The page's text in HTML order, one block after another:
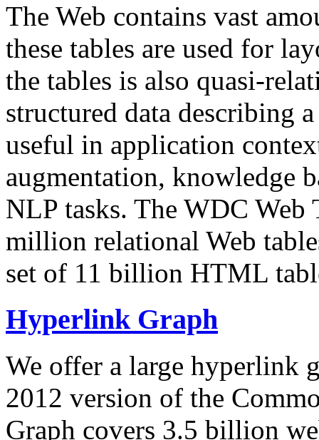
The Web contains vast
these tables are used for
the tables is also quasi-
structured data describing
useful in application
augmentation, knowledge
NLP tasks. The WDC Web
million relational Web
set of 11 billion HTML
Hyperlink Graph
We offer a large hyperlink
2012 version of the
Graph covers 3.5 billion